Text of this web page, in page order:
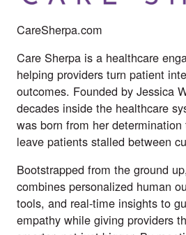
CareSherpa.com
Care Sherpa is a healthcare
helping providers turn patient
outcomes. Founded by Jessica
decades inside the healthcare
was born from her
leave patients stalled between
Bootstrapped from the ground
combines personalized human
tools, and real-time insights to
empathy while giving providers